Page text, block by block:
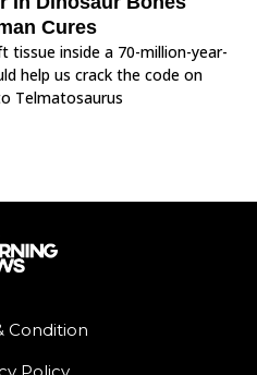
Cures
tissue inside a 70-million-year-
help us crack the code on
Telmatosaurus
Condition